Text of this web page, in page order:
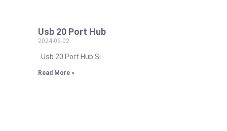
Usb 20 Port Hub
2024-09-02
Usb 20 Port Hub Si
Read More »